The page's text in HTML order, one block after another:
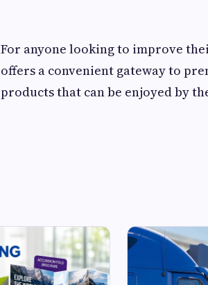
For anyone looking to improve
offers a convenient gateway to
products that can be enjoyed by